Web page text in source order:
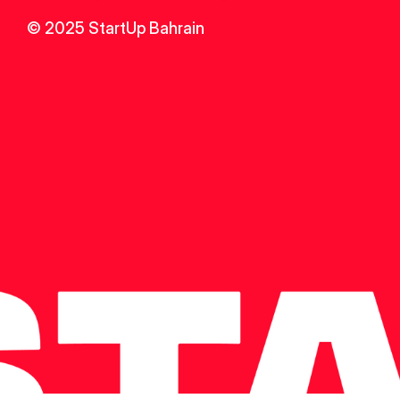
© 2025 StartUp Bahrain